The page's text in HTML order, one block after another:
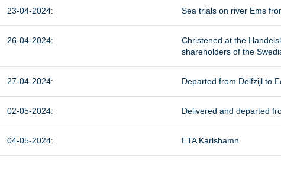
23-04-2024: Sea trials on river Ems
26-04-2024:
Christened at the
shareholders of the
27-04-2024: Departed from Delfzijl to
02-05-2024: Delivered and departed
04-05-2024: ETA Karlshamn.